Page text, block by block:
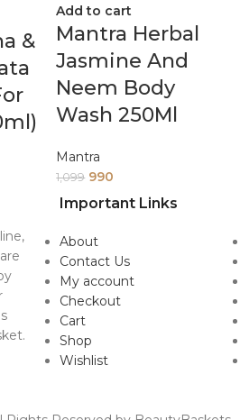
&
Add to cart
Mantra Herbal
Jasmine And
Neem Body
Wash 250Ml
Mantra
1,099 990
Important Links
About
Contact Us
My account
Checkout
Cart
Shop
Wishlist